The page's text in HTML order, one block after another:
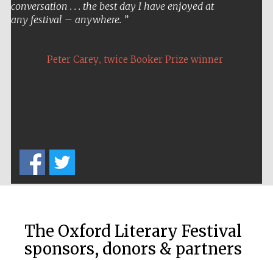
conversation . . . the best day I have enjoyed at
any festival – anywhere.
Peter Carey, twice Booker Prize winner
The Oxford Literary Festival
sponsors, donors & partners